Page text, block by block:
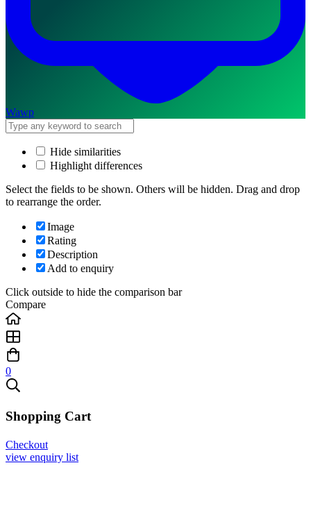
Wawp
Hide similarities
Highlight differences
Select the fields to be shown. Others will be hidden. Drag and drop
to rearrange the order.
Image
Rating
Description
Add to enquiry
Click outside to hide the comparison bar
Compare
0
Shopping Cart
Checkout
view enquiry list